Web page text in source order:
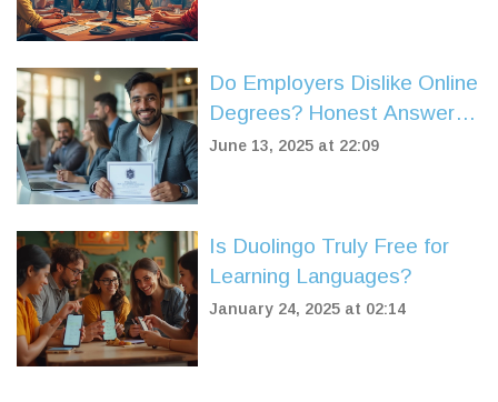
Do Employers Dislike Online
Degrees? Honest Answers
for Job Seekers
June 13, 2025 at 22:09
Is Duolingo Truly Free for
Learning Languages?
January 24, 2025 at 02:14